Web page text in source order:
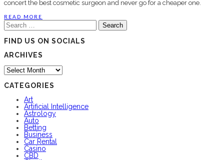
concert the best cosmetic surgeon and never go for a cheaper one.
READ MORE
Search
for:
FIND US ON SOCIALS
ARCHIVES
Archives
CATEGORIES
Art
Artificial Intelligence
Astrology
Auto
Betting
Business
Car Rental
Casino
CBD